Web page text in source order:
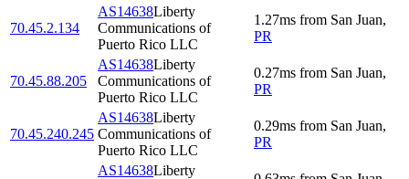
70.45.2.134
AS14638Liberty
Communications of
Puerto Rico LLC
1.27ms from San Juan,
PR
70.45.88.205
AS14638Liberty
Communications of
Puerto Rico LLC
0.27ms from San Juan,
PR
70.45.240.245
AS14638Liberty
Communications of
Puerto Rico LLC
0.29ms from San Juan,
PR
AS14638Liberty